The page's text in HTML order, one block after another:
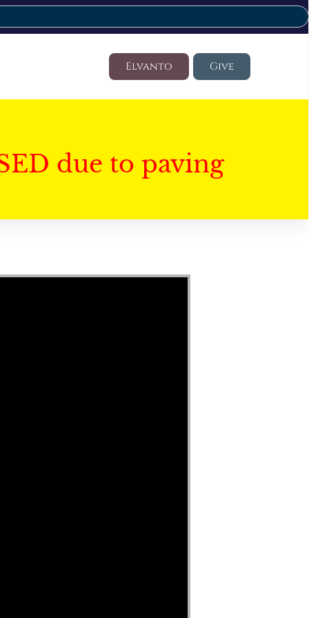
Elvanto Give
due to paving